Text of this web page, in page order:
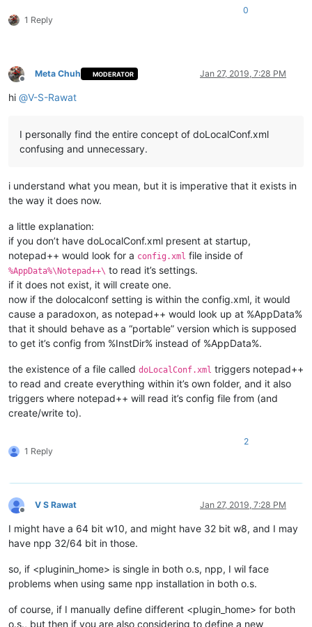
1 Reply
0
Offline
Meta Chuh MODERATOR Jan 27, 2019, 7:28 PM
hi @V-S-Rawat
I personally find the entire concept of doLocalConf.xml
confusing and unnecessary.
i understand what you mean, but it is imperative that it exists in
the way it does now.
a little explanation:
if you don’t have doLocalConf.xml present at startup,
notepad++ would look for a config.xml file inside of
%AppData%\Notepad++\ to read it’s settings.
if it does not exist, it will create one.
now if the dolocalconf setting is within the config.xml, it would
cause a paradoxon, as notepad++ would look up at %AppData%
that it should behave as a “portable” version which is supposed
to get it’s config from %InstDir% instead of %AppData%.
the existence of a file called doLocalConf.xml triggers notepad++
to read and create everything within it’s own folder, and it also
triggers where notepad++ will read it’s config file from (and
create/write to).
1 Reply
2
Offline
V S Rawat Jan 27, 2019, 7:28 PM
I might have a 64 bit w10, and might have 32 bit w8, and I may
have npp 32/64 bit in those.
so, if <pluginin_home> is single in both o.s, npp, I wil face
problems when using same npp installation in both o.s.
of course, if I manually define different <plugin_home> for both
o.s., but then if you are also considering to define a new